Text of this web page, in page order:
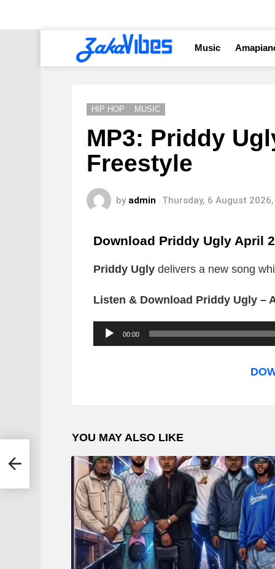
Music
HIP HOP MUSIC
MP3: Priddy
Freestyle
by admin Thursday, 6 August
Download Priddy Ugly April
Priddy Ugly delivers a new song
Listen & Download Priddy Ugly –
o
l
a
y
e
r
00:00
YOU MAY ALSO LIKE